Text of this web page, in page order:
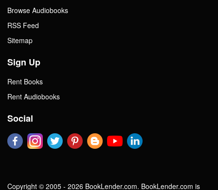
Browse Audiobooks
RSS Feed
Sitemap
Sign Up
Rent Books
Rent Audiobooks
Social
Copyright © 2005 - 2026 BookLender.com. BookLender.com is